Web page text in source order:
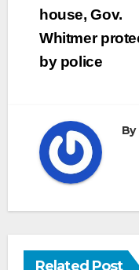
house, Gov.
Whitmer
by police
By
Related Post